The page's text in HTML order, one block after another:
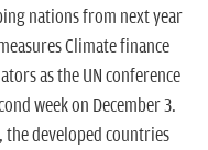
nations from next year
Climate finance
as the UN conference
week on December 3.
the developed countries